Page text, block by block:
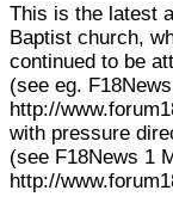
This is the latest
Baptist church,
continued to be
(see eg.
http://
with pressure
(see F18News 1
http://